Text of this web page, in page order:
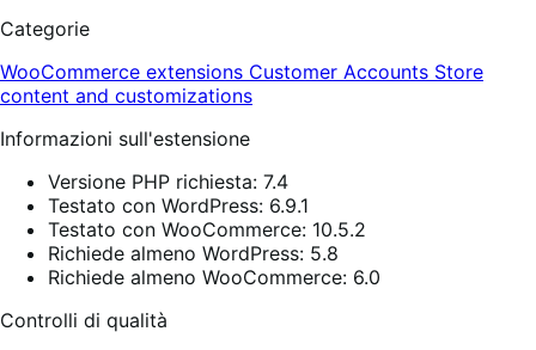
Categorie
WooCommerce extensions Customer Accounts Store
content and customizations
Informazioni sull'estensione
Versione PHP richiesta: 7.4
Testato con WordPress: 6.9.1
Testato con WooCommerce: 10.5.2
Richiede almeno WordPress: 5.8
Richiede almeno WooCommerce: 6.0
Controlli di qualità